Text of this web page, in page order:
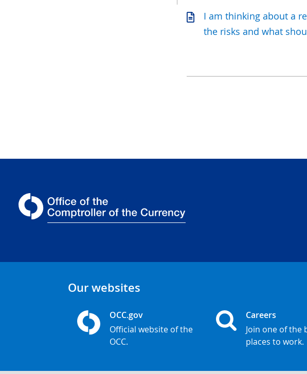
I am thinking about a
the risks and what
Our websites
OCC.gov
Official website of the
OCC.
Careers
Join one of the
places to work.